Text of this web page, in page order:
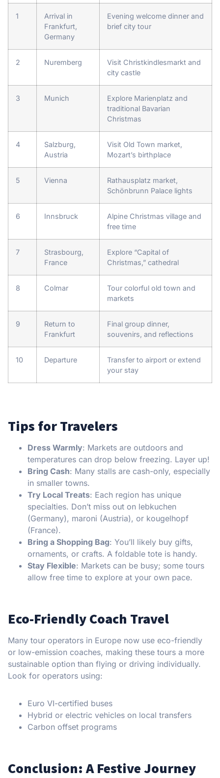
1
Arrival in
Frankfurt,
Germany
Evening welcome dinner and
brief city tour
2 Nuremberg
Visit Christkindlesmarkt and
city castle
3 Munich
Explore Marienplatz and
traditional Bavarian
Christmas
4
Salzburg,
Austria
Visit Old Town market,
Mozart’s birthplace
5 Vienna
Rathausplatz market,
Schönbrunn Palace lights
6 Innsbruck
Alpine Christmas village and
free time
7
Strasbourg,
France
Explore “Capital of
Christmas,” cathedral
8 Colmar
Tour colorful old town and
markets
9
Return to
Frankfurt
Final group dinner,
souvenirs, and reflections
10 Departure
Transfer to airport or extend
your stay
Tips for Travelers
Dress Warmly: Markets are outdoors and
temperatures can drop below freezing. Layer up!
Bring Cash: Many stalls are cash-only, especially
in smaller towns.
Try Local Treats: Each region has unique
specialties. Don’t miss out on lebkuchen
(Germany), maroni (Austria), or kougelhopf
(France).
Bring a Shopping Bag: You’ll likely buy gifts,
ornaments, or crafts. A foldable tote is handy.
Stay Flexible: Markets can be busy; some tours
allow free time to explore at your own pace.
Eco-Friendly Coach Travel
Many tour operators in Europe now use eco-friendly
or low-emission coaches, making these tours a more
sustainable option than flying or driving individually.
Look for operators using:
Euro VI-certified buses
Hybrid or electric vehicles on local transfers
Carbon offset programs
Conclusion: A Festive Journey